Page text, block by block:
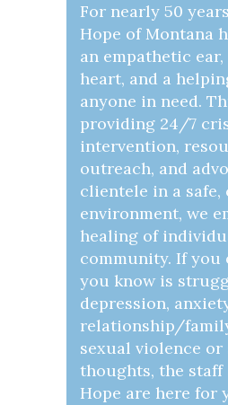
For nearly 50
Hope of Montana
an empathetic
heart, and a
anyone in need.
providing 24/7
intervention,
outreach, and
clientele in a
environment, we
healing of
community. If you
you know is
depression,
relationship/
sexual violence
thoughts, the staff
Hope are here for